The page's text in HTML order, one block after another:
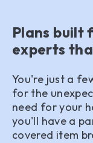
Plans built
experts
You're just a
for the
need for your
you'll have a
covered item